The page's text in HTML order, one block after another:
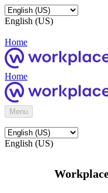
English (US)
Home
Home
Menu
English (US)